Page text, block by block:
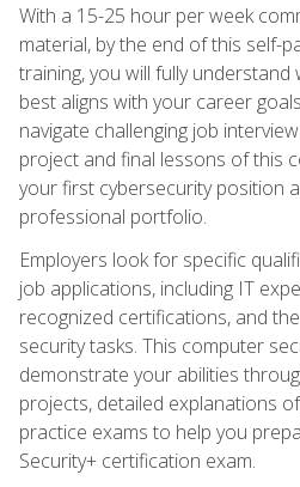
With a 15-25 hour per week
material, by the end of this self-
training, you will fully
best aligns with your career
navigate challenging job
project and final lessons of this
your first cybersecurity position
professional portfolio.
Employers look for specific
job applications, including IT
recognized certifications, and
security tasks. This computer
demonstrate your abilities
projects, detailed explanations
practice exams to help you
Security+ certification exam.